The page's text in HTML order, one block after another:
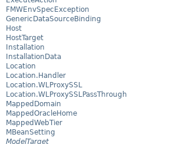
FMWEnvSpecException
GenericDataSourceBinding
Host
HostTarget
Installation
InstallationData
Location
Location.Handler
Location.WLProxySSL
Location.WLProxySSLPassThrough
MappedDomain
MappedOracleHome
MappedWebTier
MBeanSetting
ModelTarget